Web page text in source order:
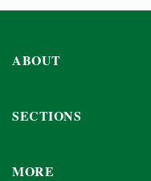
ABOUT
SECTIONS
MORE